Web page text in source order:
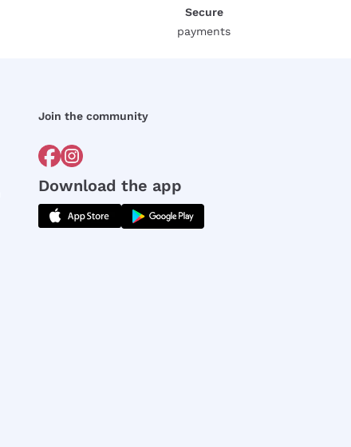
Secure
payments
Join the community
Download the app